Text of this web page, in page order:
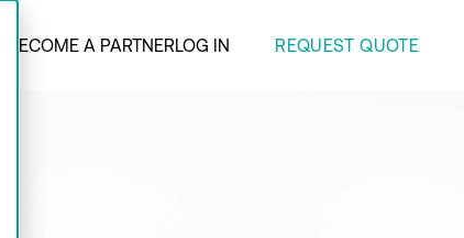
BECOME A PARTNERLOG IN REQUEST QUOTE